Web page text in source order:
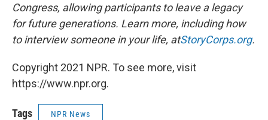
Congress, allowing participants to leave a legacy
for future generations. Learn more, including how
to interview someone in your life, atStoryCorps.org.
Copyright 2021 NPR. To see more, visit
https://www.npr.org.
Tags NPR News